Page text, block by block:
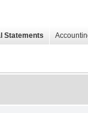
Statements